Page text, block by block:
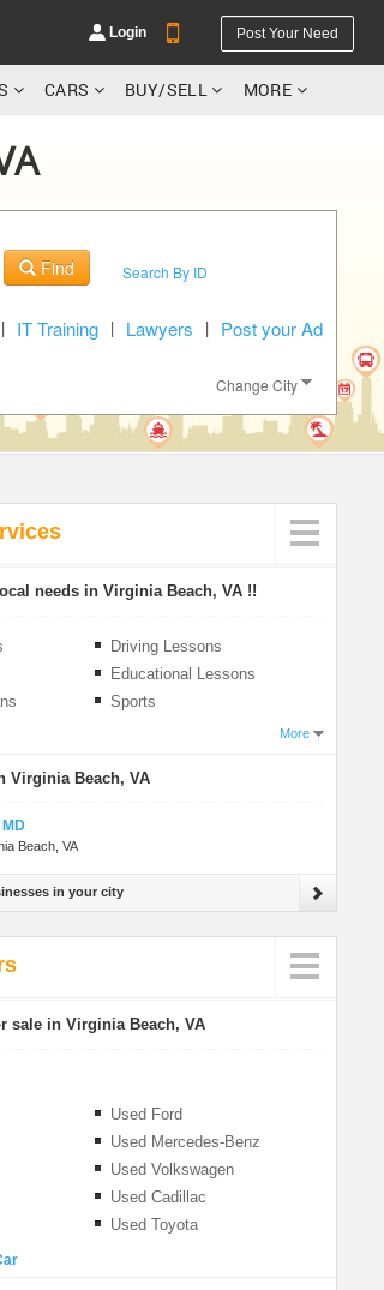
Login
GET APP LINK
Post Your Need
CARS BUY/SELL MORE
Find Search By ID
| IT Training | Lawyers | Post your Ad
Change City
needs in Virginia Beach, VA !!
Driving Lessons
Educational Lessons
Sports
More
Virginia Beach, VA
Beach, VA
in your city
sale in Virginia Beach, VA
Used Ford
Used Mercedes-Benz
Used Volkswagen
Used Cadillac
Used Toyota